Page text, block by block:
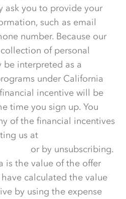
ask you to provide your
such as email
number. Because our
of personal
interpreted as a
under California
incentive will be
time you sign up. You
of the financial incentives
us at
or by unsubscribing.
is the value of the offer
calculated the value
by using the expense